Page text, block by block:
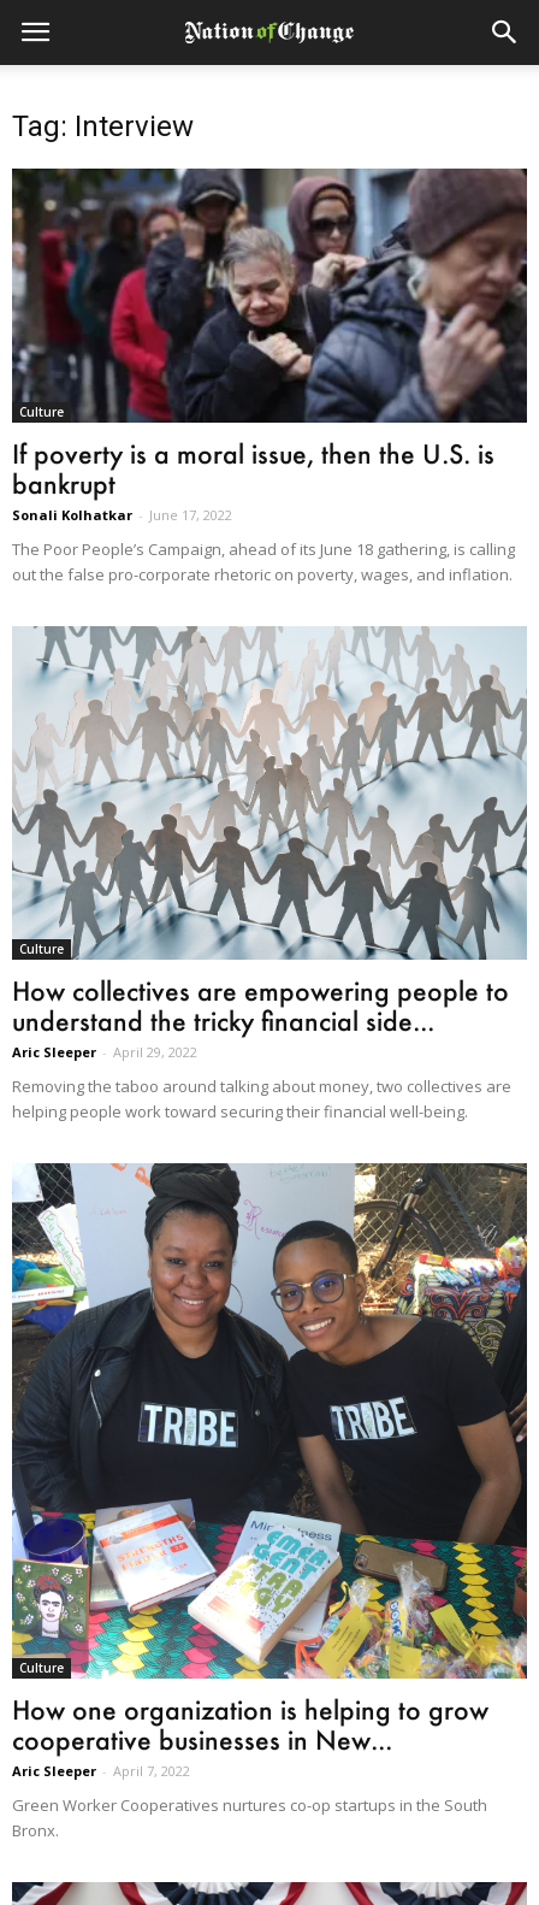
Tag: Interview
Culture
If poverty is a moral issue, then the U.S. is
bankrupt
Sonali Kolhatkar - June 17, 2022
The Poor People’s Campaign, ahead of its June 18 gathering, is calling
out the false pro-corporate rhetoric on poverty, wages, and inflation.
Culture
How collectives are empowering people to
understand the tricky financial side...
Aric Sleeper - April 29, 2022
Removing the taboo around talking about money, two collectives are
helping people work toward securing their financial well-being.
Culture
How one organization is helping to grow
cooperative businesses in New...
Aric Sleeper - April 7, 2022
Green Worker Cooperatives nurtures co-op startups in the South
Bronx.